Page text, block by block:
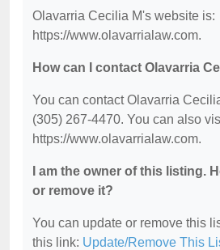
Olavarria Cecilia M's website is:
https://www.olavarrialaw.com.
How can I contact Olavarria
You can contact Olavarria
(305) 267-4470. You can also
https://www.olavarrialaw.com.
I am the owner of this listing.
or remove it?
You can update or remove this
this link: Update/Remove This